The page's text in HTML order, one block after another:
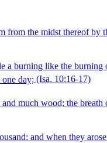
from the midst thereof
a burning like the burning
day; (Isa. 10:16‑17)
much wood; the
and when they